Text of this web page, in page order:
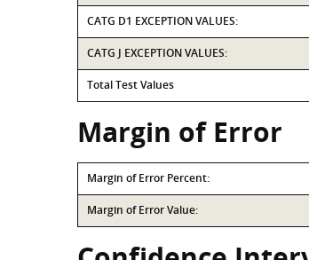
CATG D1 EXCEPTION VALUES:
CATG J EXCEPTION VALUES:
Total Test Values
Margin of Error
Margin of Error Percent:
Margin of Error Value: